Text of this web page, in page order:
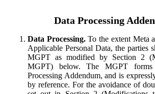
Data Processing
Data Processing.To the extent Meta
Applicable Personal Data, the parties
MGPT as modified by Section 2
MGPT) below. The MGPT
Processing Addendum, and is
by reference. For the avoidance of